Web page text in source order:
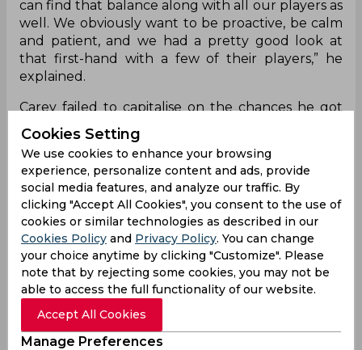
can find that balance along with all our players as
well. We obviously want to be proactive, be calm
and patient, and we had a pretty good look at
that first-hand with a few of their players,” he
explained.
Carey failed to capitalise on the chances he got
with the bat but was brilliant behind the wickets,
the highlight being a superb catch down the leg
side to dismiss Virat Kohli off the bowling of Todd
Murphy. The visitors will now meet India in the
second test in Delhi with the aim to level the
series.
Alex Carey
Border Gavaskar Trophy
Australia Cricket Team
0 0 0 0 0 0
Cookies Setting
We use cookies to enhance your browsing
experience, personalize content and ads, provide
social media features, and analyze our traffic. By
clicking "Accept All Cookies", you consent to the use of
cookies or similar technologies as described in our
Cookies Policy and Privacy Policy. You can change
your choice anytime by clicking "Customize". Please
note that by rejecting some cookies, you may not be
able to access the full functionality of our website.
Accept All Cookies
Manage Preferences